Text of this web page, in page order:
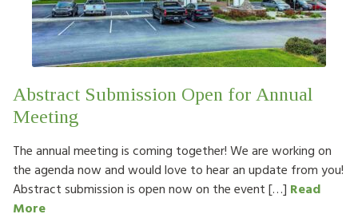
HOW TO HELP
LOG IN
CONTACT US
Search
for:
Abstract Submission Open for Annual
Meeting
The annual meeting is coming together! We are working on
the agenda now and would love to hear an update from you!
Abstract submission is open now on the event […] Read
More